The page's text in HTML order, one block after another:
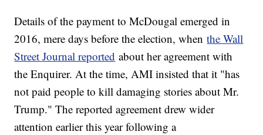
Details of the payment to McDougal emerged in
2016, mere days before the election, whenthe Wall
Street Journal reported about her agreement with
the Enquirer. At the time, AMI insisted that it "has
not paid people to kill damaging stories about Mr.
Trump." The reported agreement drew wider
attention earlier this year following a